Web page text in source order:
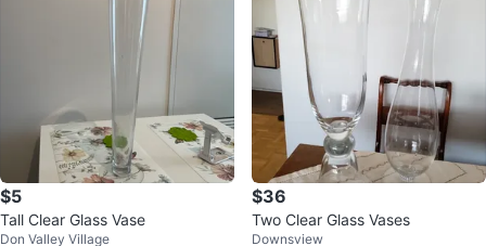
$5
Tall Clear Glass Vase
Don Valley Village
$36
Two Clear Glass Vases
Downsview